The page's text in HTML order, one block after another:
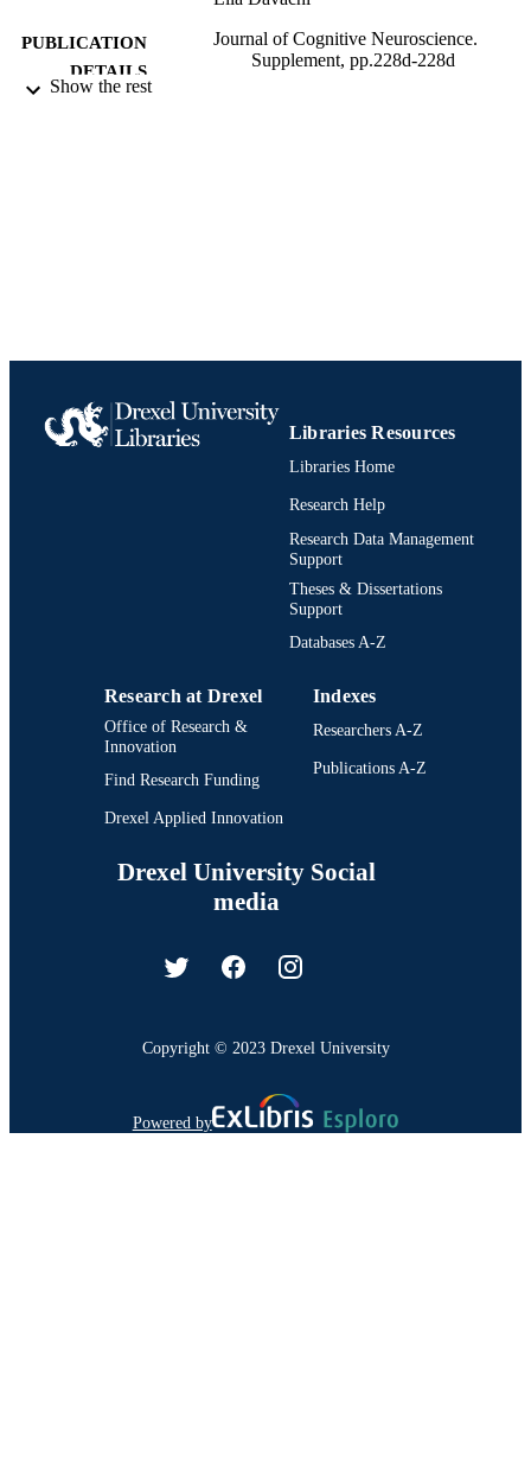
PUBLICATION
DETAILS
Journal of Cognitive Neuroscience.
Supplement, pp.228d-228d
Show the rest
Libraries Resources
Libraries Home
Research Help
Research Data Management
Support
Theses & Dissertations
Support
Databases A-Z
Research at Drexel
Office of Research &
Innovation
Find Research Funding
Drexel Applied Innovation
Indexes
Researchers A-Z
Publications A-Z
Drexel University Social
media
Copyright © 2023 Drexel University
Powered by